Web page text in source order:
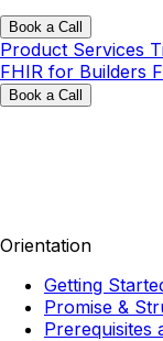
Book a Call
Product Services
FHIR for Builders
Book a Call
Orientation
Getting
Promise &
Prerequisites